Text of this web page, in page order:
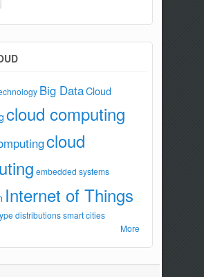
Big DataCloud
cloud computing
cloud
embedded systems
Internet of Things
distributions smart cities
More